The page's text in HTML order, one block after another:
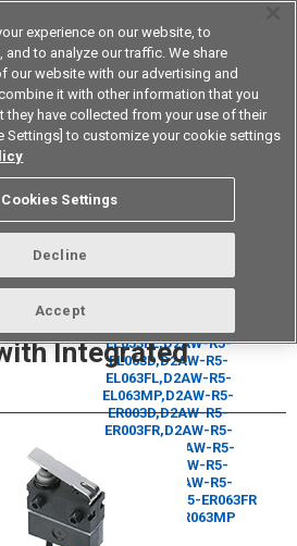
Contact Us
Ultra Subminiature
Integrated
experience on our website, to
to analyze our traffic. We share
our website with our advertising and
it with other information that you
they have collected from your use of their
Settings] to customize your cookie settings
Cookies Settings
Decline
Accept